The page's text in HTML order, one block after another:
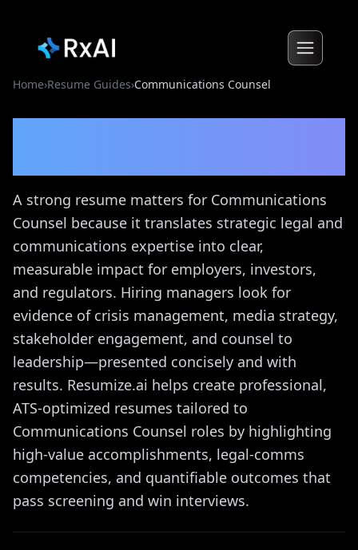
Home›Resume Guides›Communications Counsel
A strong resume matters for Communications
Counsel because it translates strategic legal and
communications expertise into clear,
measurable impact for employers, investors,
and regulators. Hiring managers look for
evidence of crisis management, media strategy,
stakeholder engagement, and counsel to
leadership—presented concisely and with
results. Resumize.ai helps create professional,
ATS-optimized resumes tailored to
Communications Counsel roles by highlighting
high-value accomplishments, legal-comms
competencies, and quantifiable outcomes that
pass screening and win interviews.